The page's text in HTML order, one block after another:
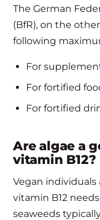
The German
(BfR), on the
following
For
For fortified
For fortified
Are algae a
vitamin B12?
Vegan
vitamin B12
seaweeds